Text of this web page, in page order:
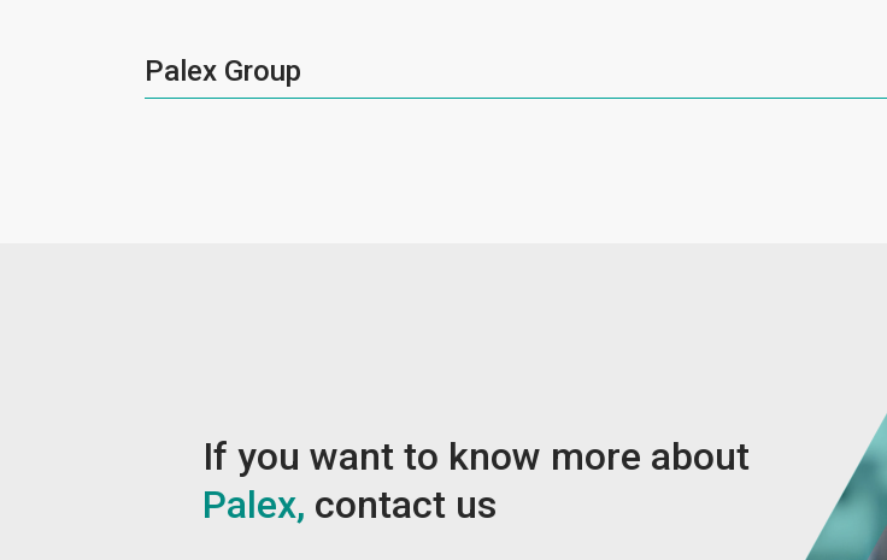
Palex Group
If you want to know more about
Palex, contact us